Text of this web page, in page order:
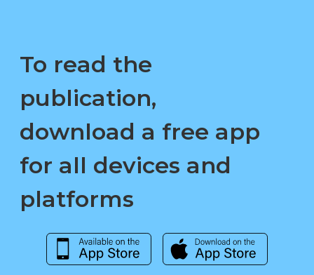
To read the
publication,
download a free app
for all devices and
platforms